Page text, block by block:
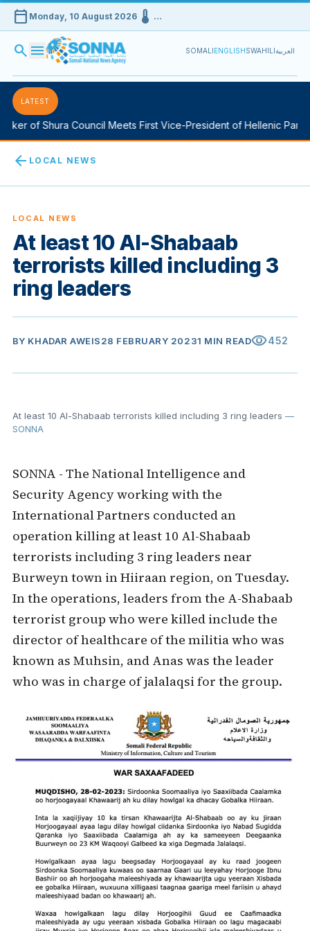
calendar_today Monday, 10 August 2026device_thermostat …
search menu SOMALIENGLISHSWAHILIالعربية
LATEST
of Shura Council Meets First Vice-President of Hellenic
arrow_back LOCAL NEWS
LOCAL NEWS
At least 10 Al-Shabaab
terrorists killed including 3
ring leaders
BY KHADAR AWEIS28 FEBRUARY 20231 MIN READvisibility452
At least 10 Al-Shabaab terrorists killed including 3 ring leaders —
SONNA
SONNA - The National Intelligence and
Security Agency working with the
International Partners conducted an
operation killing at least 10 Al-Shabaab
terrorists including 3 ring leaders near
Burweyn town in Hiiraan region, on Tuesday.
In the operations, leaders from the A-Shabaab
terrorist group who were killed include the
director of healthcare of the militia who was
known as Muhsin, and Anas was the leader
who was in charge of jalalaqsi for the group.